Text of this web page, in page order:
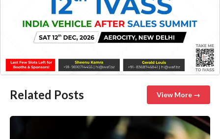
Related Posts View More →